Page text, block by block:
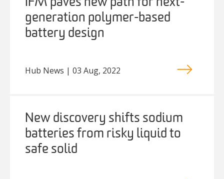
IFM paves new path for next-
generation polymer-based
battery design
Hub News | 03 Aug, 2022
New discovery shifts sodium
batteries from risky liquid to
safe solid